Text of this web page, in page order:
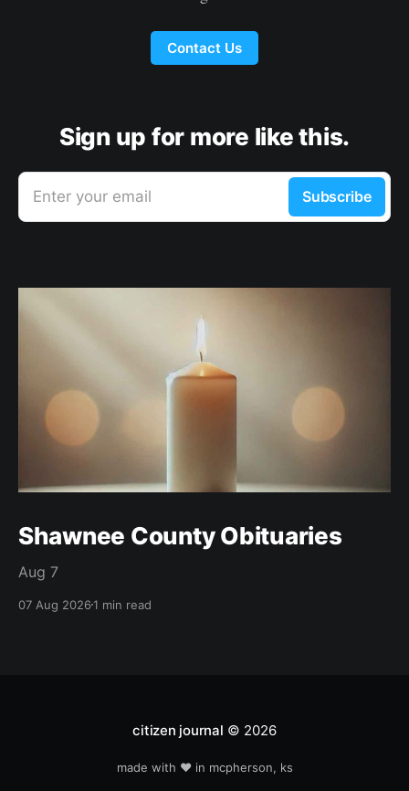
Contact Us
Sign up for more like this.
Enter your email Subscribe
Shawnee County Obituaries
Aug 7
07 Aug 20261 min read
citizen journal © 2026
made with ❤️ in mcpherson, ks